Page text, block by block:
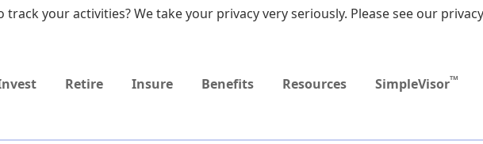
Upcoming
MEDICARE DYNAMIC
Upcoming
Retirement Income
Retire Insure Benefits Resources SimpleVisorTM
track your activities? We take your privacy very seriously. Please see our